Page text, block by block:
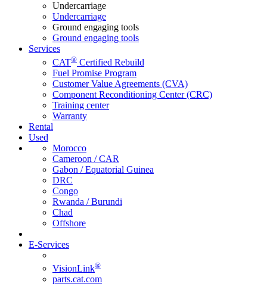
Undercarriage
Undercarriage
Ground engaging tools
Ground engaging tools
Services
CAT® Certified Rebuild
Fuel Promise Program
Customer Value Agreements (CVA)
Component Reconditioning Center (CRC)
Training center
Warranty
Rental
Used
Morocco
Cameroon / CAR
Gabon / Equatorial Guinea
DRC
Congo
Rwanda / Burundi
Chad
Offshore
E-Services
VisionLink®
parts.cat.com